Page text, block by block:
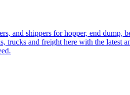
and shippers for hopper, end
trucks and freight here with the